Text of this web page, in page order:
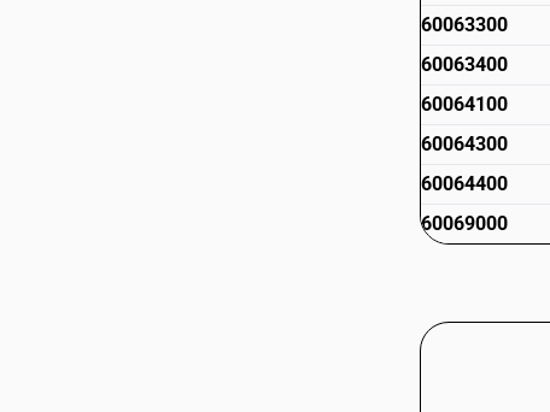
60063300
60063400
60064100
60064300
60064400
60069000